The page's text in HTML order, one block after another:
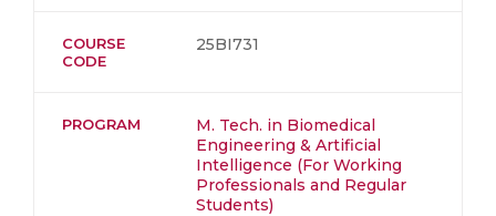
COURSE
CODE
25BI731
PROGRAM
M. Tech. in Biomedical
Engineering & Artificial
Intelligence (For Working
Professionals and Regular
Students)